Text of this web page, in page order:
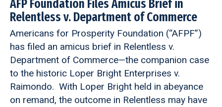
AFP Foundation Files Amicus Brief in
Relentless v. Department of Commerce
Americans for Prosperity Foundation (“AFPF”)
has filed an amicus brief in Relentless v.
Department of Commerce—the companion case
to the historic Loper Bright Enterprises v.
Raimondo. With Loper Bright held in abeyance
on remand, the outcome in Relentless may have